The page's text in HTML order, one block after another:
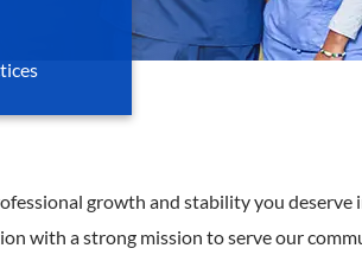
growth and stability you
with a strong mission to serve our